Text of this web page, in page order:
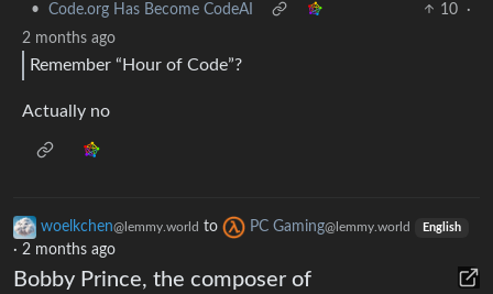
• Code.org Has Become CodeAI 10
·
2 months ago
Remember “Hour of Code”?
Actually no
woelkchen@lemmy.world to PC Gaming@lemmy.world English
· 2 months ago
Bobby Prince, the composer of